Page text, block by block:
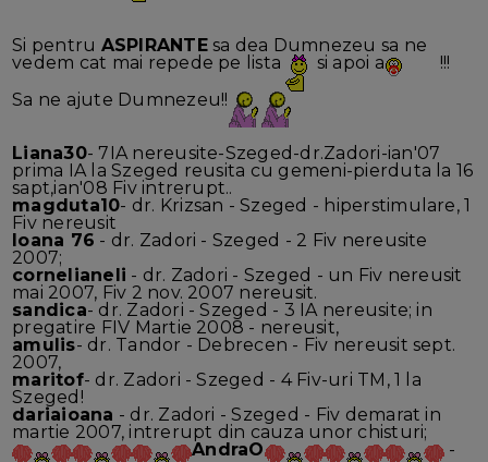
Si pentru ASPIRANTEsa dea Dumnezeu sa ne
vedem cat mai repede pe lista
si apoi a
!!!
Sa ne ajute Dumnezeu!!
Liana30- 7IA nereusite-Szeged-dr.Zadori-ian'07
prima IA la Szeged reusita cu gemeni-pierduta la 16
sapt,ian'08 Fiv intrerupt..
magduta10- dr. Krizsan - Szeged - hiperstimulare, 1
Fiv nereusit
Ioana 76 - dr. Zadori - Szeged - 2 Fiv nereusite
2007;
cornelianeli - dr. Zadori - Szeged - un Fiv nereusit
mai 2007, Fiv 2 nov. 2007 nereusit.
sandica- dr. Zadori - Szeged - 3 IA nereusite; in
pregatire FIV Martie 2008 - nereusit,
amulis- dr. Tandor - Debrecen - Fiv nereusit sept.
2007,
maritof- dr. Zadori - Szeged - 4 Fiv-uri TM, 1 la
Szeged!
dariaioana - dr. Zadori - Szeged - Fiv demarat in
martie 2007, intrerupt din cauza unor chisturi;
AndraO
-